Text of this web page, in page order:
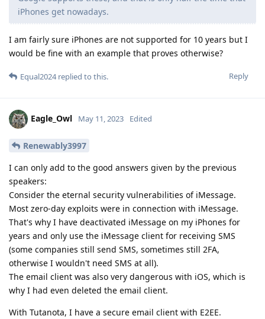
iPhones get nowadays.
I am fairly sure iPhones are not supported for 10 years but I
would be fine with an example that proves otherwise?
Reply
Equal2024replied to this.
Eagle_Owl May 11, 2023 Edited
Renewably3997
I can only add to the good answers given by the previous
speakers:
Consider the eternal security vulnerabilities of iMessage.
Most zero-day exploits were in connection with iMessage.
That's why I have deactivated iMessage on my iPhones for
years and only use the iMessage client for receiving SMS
(some companies still send SMS, sometimes still 2FA,
otherwise I wouldn't need SMS at all).
The email client was also very dangerous with iOS, which is
why I had even deleted the email client.
With Tutanota, I have a secure email client with E2EE.